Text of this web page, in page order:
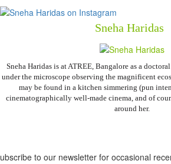
Sneha Haridas
Sneha Haridas is at ATREE, Bangalore as a
under the microscope observing the magnificent
may be found in a kitchen simmering (pun
cinematographically well-made cinema, and of
around her.
to our newsletter for occasional